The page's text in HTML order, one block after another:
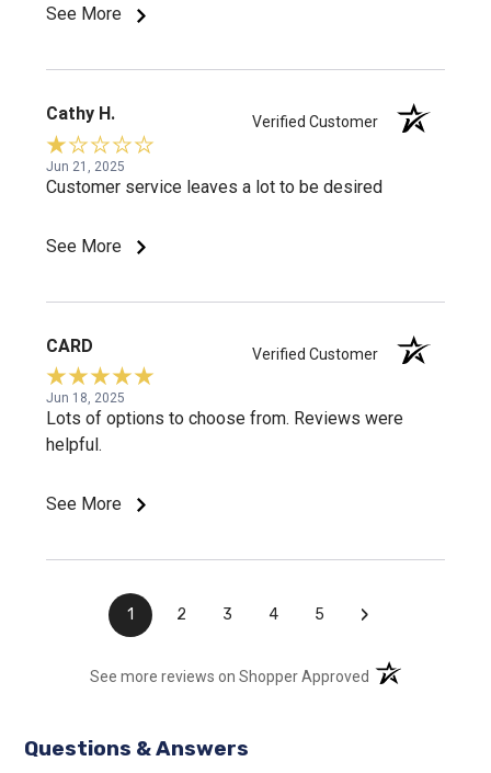
See More
Cathy H. Verified Customer
Jun 21, 2025
Customer service leaves a lot to be desired
See More
CARD Verified Customer
Jun 18, 2025
Lots of options to choose from. Reviews were
helpful.
See More
1 2 3 4 5 ›
See more reviews on Shopper Approved (opens in a new
Questions & Answers